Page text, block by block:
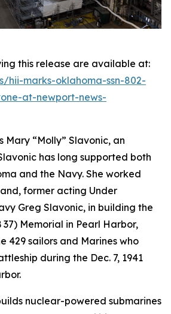
this release are available at:
hii-marks-oklahoma-ssn-802-
at-newport-news-
Mary “Molly” Slavonic, an
has long supported both
and the Navy. She worked
former acting Under
Greg Slavonic, in building the
37) Memorial in Pearl Harbor,
429 sailors and Marines who
during the Dec. 7, 1941
nuclear-powered submarines